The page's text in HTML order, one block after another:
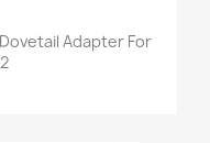
Adapter For